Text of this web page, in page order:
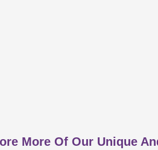
More Of Our Unique